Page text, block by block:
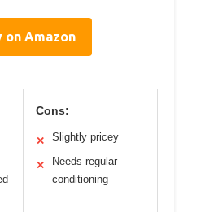
on Amazon
Cons:
✕ Slightly pricey
✕
Needs regular
conditioning